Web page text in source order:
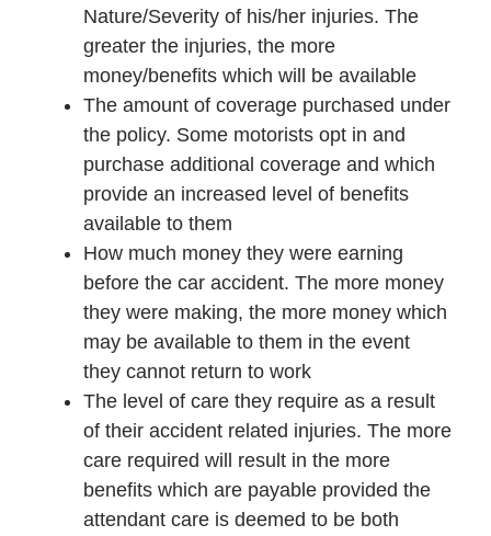
Nature/Severity of his/her injuries. The
greater the injuries, the more
money/benefits which will be available
The amount of coverage purchased under
the policy. Some motorists opt in and
purchase additional coverage and which
provide an increased level of benefits
available to them
How much money they were earning
before the car accident. The more money
they were making, the more money which
may be available to them in the event
they cannot return to work
The level of care they require as a result
of their accident related injuries. The more
care required will result in the more
benefits which are payable provided the
attendant care is deemed to be both